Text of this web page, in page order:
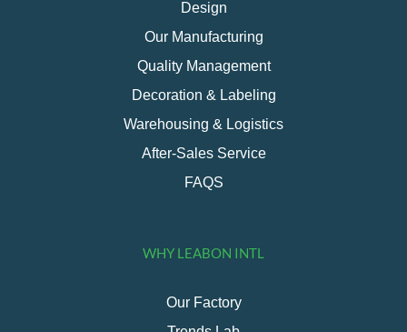
Design
Our Manufacturing
Quality Management
Decoration & Labeling
Warehousing & Logistics
After-Sales Service
FAQS
WHY LEABON INTL
Our Factory